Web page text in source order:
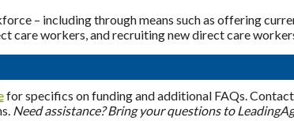
– including through means such as offering
care workers, and recruiting new direct care
for specifics on funding and additional FAQs.
Need assistance? Bring your questions to